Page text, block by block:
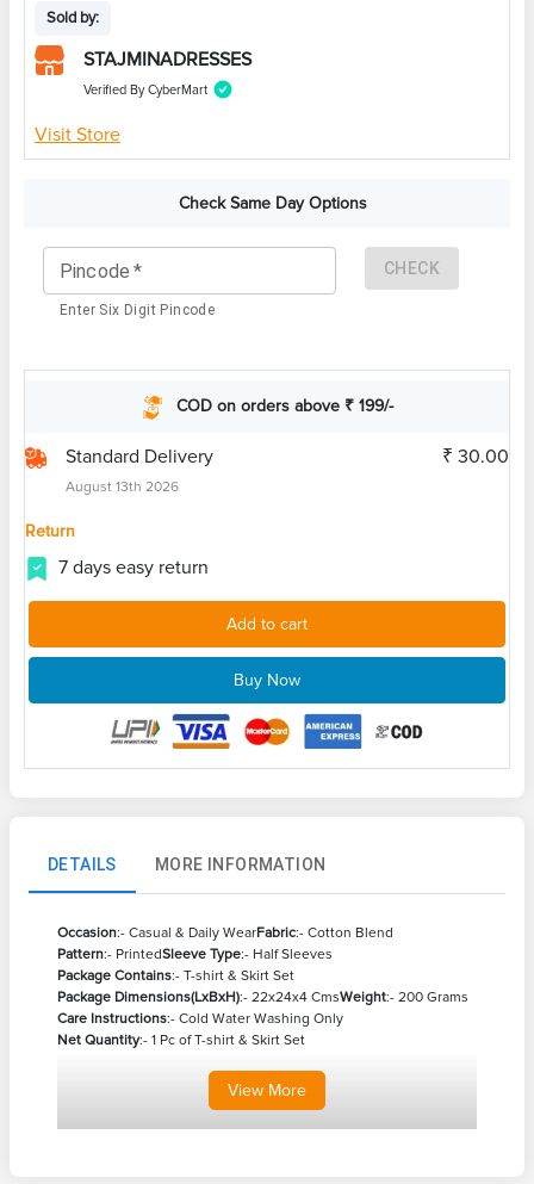
Sold by:
STAJMINADRESSES
Verified By CyberMart
Visit Store
Check Same Day Options
Pincode *
Enter Six Digit Pincode
CHECK
COD on orders above ₹ 199/-
Standard Delivery
August 13th 2026
₹ 30.00
Return
7 days easy return
Add to cart
Buy Now
DETAILS MORE INFORMATION
Occasion:- Casual & Daily WearFabric:- Cotton Blend
Pattern:- PrintedSleeve Type:- Half Sleeves
Package Contains:- T-shirt & Skirt Set
Package Dimensions(LxBxH):- 22x24x4 CmsWeight:- 200 Grams
Care Instructions:- Cold Water Washing Only
Net Quantity:- 1 Pc of T-shirt & Skirt Set
View More